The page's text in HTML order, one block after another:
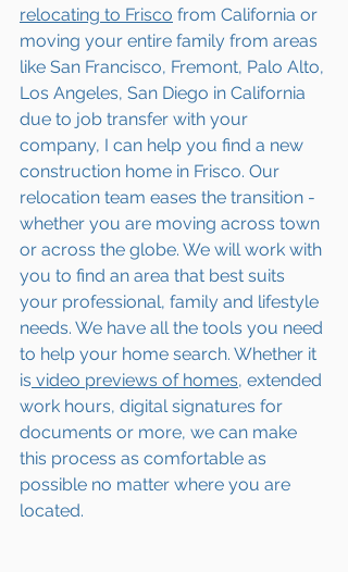
relocating to Frisco from California or
moving your entire family from areas
like San Francisco, Fremont, Palo Alto,
Los Angeles, San Diego in California
due to job transfer with your
company, I can help you find a new
construction home in Frisco. Our
relocation team eases the transition -
whether you are moving across town
or across the globe. We will work with
you to find an area that best suits
your professional, family and lifestyle
needs. We have all the tools you need
to help your home search. Whether it
is video previews of homes, extended
work hours, digital signatures for
documents or more, we can make
this process as comfortable as
possible no matter where you are
located.